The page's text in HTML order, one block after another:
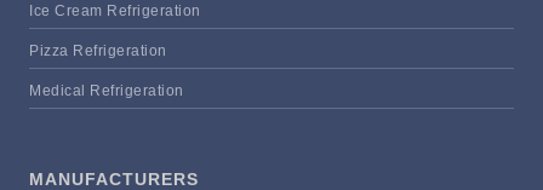
Ice Cream Refrigeration
Pizza Refrigeration
Medical Refrigeration
MANUFACTURERS